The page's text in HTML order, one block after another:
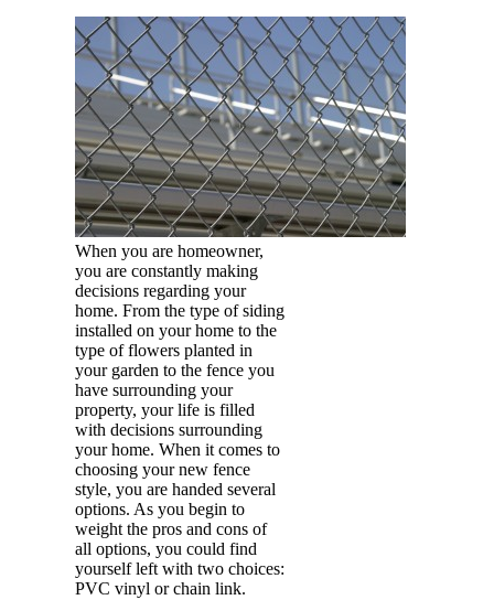
When you are homeowner,
you are constantly making
decisions regarding your
home. From the type of siding
installed on your home to the
type of flowers planted in
your garden to the fence you
have surrounding your
property, your life is filled
with decisions surrounding
your home. When it comes to
choosing your new fence
style, you are handed several
options. As you begin to
weight the pros and cons of
all options, you could find
yourself left with two choices:
PVC vinyl or chain link.